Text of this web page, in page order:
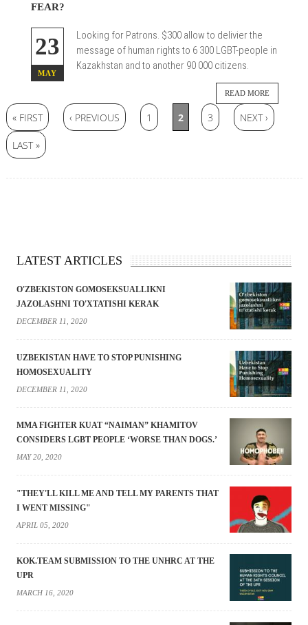
FEAR?
23
MAY
Looking for Patrons. $300 allow to delivier the
message of human rights to 6 300 LGBT-people in
Kazakhstan and to another 90 000 citizens.
READ MORE
Pages
« FIRST ‹ PREVIOUS 1 2 3 NEXT ›
LAST »
LATEST ARTICLES
O'ZBEKISTON GOMOSEKSUALLIKNI
JAZOLASHNI TO'XTATISHI KERAK
DECEMBER 11, 2020
UZBEKISTAN HAVE TO STOP PUNISHING
HOMOSEXUALITY
DECEMBER 11, 2020
MMA FIGHTER KUAT “NAIMAN” KHAMITOV
CONSIDERS LGBT PEOPLE ‘WORSE THAN DOGS.’
MAY 20, 2020
"THEY'LL KILL ME AND TELL MY PARENTS THAT
I WENT MISSING"
APRIL 05, 2020
KOK.TEAM SUBMISSION TO THE UNHRC AT THE
UPR
MARCH 16, 2020